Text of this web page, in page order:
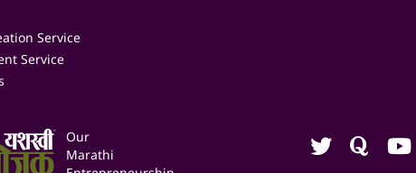
Service
Service
Our
Marathi